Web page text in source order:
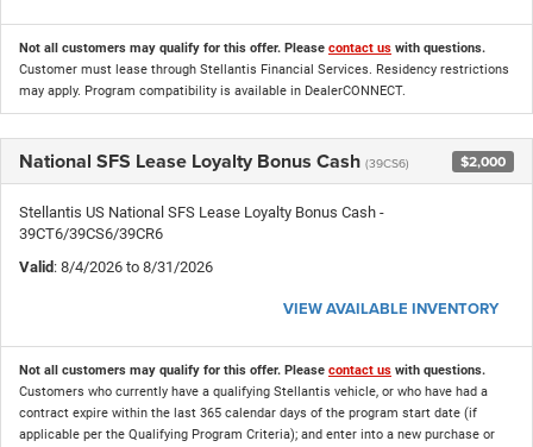
Not all customers may qualify for this offer. Please contact us with questions.
Customer must lease through Stellantis Financial Services. Residency restrictions
may apply. Program compatibility is available in DealerCONNECT.
National SFS Lease Loyalty Bonus Cash (39CS6) $2,000
Stellantis US National SFS Lease Loyalty Bonus Cash -
39CT6/39CS6/39CR6
Valid : 8/4/2026 to 8/31/2026
VIEW AVAILABLE INVENTORY
Not all customers may qualify for this offer. Please contact us with questions.
Customers who currently have a qualifying Stellantis vehicle, or who have had a
contract expire within the last 365 calendar days of the program start date (if
applicable per the Qualifying Program Criteria); and enter into a new purchase or